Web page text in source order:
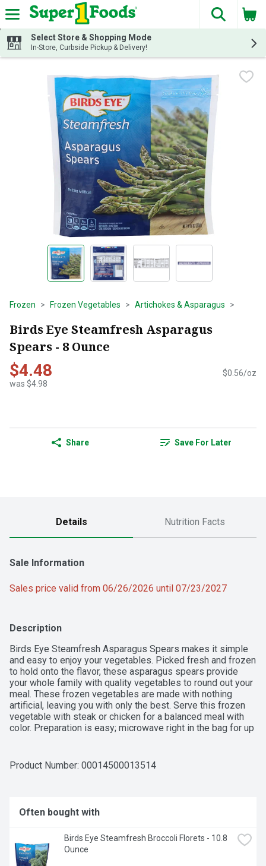
Skip header to page content
The
Select Store & Shopping Mode
In-Store, Curbside Pickup & Delivery!
Frozen Frozen Vegetables Artichokes & Asparagus
Birds Eye Steamfresh Asparagus
Spears - 8 Ounce
$4.48
was $4.98
$0.56/oz
Share Save For Later
Details Nutrition Facts
Sale Information
Sales price valid from 06/26/2026 until 07/23/2027
Description
Birds Eye Steamfresh Asparagus Spears makes it simple
and easy to enjoy your vegetables. Picked fresh and frozen
to hold onto the flavor, these asparagus spears provide
your whole family with quality vegetables to round out your
meal. These frozen vegetables are made with nothing
artificial, leaving you with only the best. Serve this frozen
vegetable with steak or chicken for a balanced meal with
color. Preparation is easy; microwave right in the bag for up
ready to serve it. It’s good to eat vegetables, so Birds Eye
Product Number: 00014500013514
Often bought with
Birds Eye Steamfresh Broccoli Florets - 10.8
Ounce